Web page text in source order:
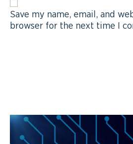
Save my name, email, and
browser for the next time I